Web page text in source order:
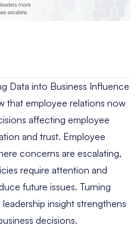
Data into Business Influence
that employee relations now
affecting employee
and trust. Employee
concerns are escalating,
require attention and
future issues. Turning
insight strengthens
decisions.